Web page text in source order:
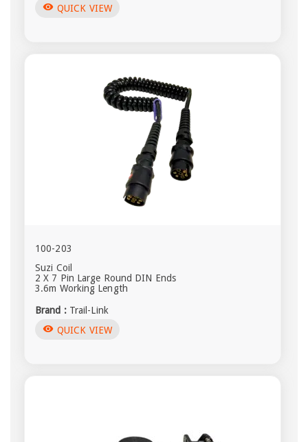
visibility QUICK VIEW
100-203
Suzi Coil
2 X 7 Pin Large Round DIN Ends
3.6m Working Length
Brand : Trail-Link
visibility QUICK VIEW